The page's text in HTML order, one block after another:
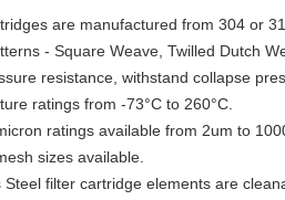
are manufactured from 304 or
- Square Weave, Twilled Dutch
resistance, withstand collapse
ratings from -73°C to 260°C.
ratings available from 2um to
sizes available.
Steel filter cartridge elements are